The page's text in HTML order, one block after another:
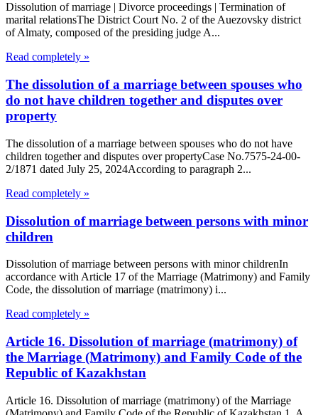
Dissolution of marriage | Divorce proceedings | Termination of
marital relationsThe District Court No. 2 of the Auezovsky district
of Almaty, composed of the presiding judge A...
Read completely »
The dissolution of a marriage between spouses who
do not have children together and disputes over
property
The dissolution of a marriage between spouses who do not have
children together and disputes over propertyCase No.7575-24-00-
2/1871 dated July 25, 2024According to paragraph 2...
Read completely »
Dissolution of marriage between persons with minor
children
Dissolution of marriage between persons with minor childrenIn
accordance with Article 17 of the Marriage (Matrimony) and Family
Code, the dissolution of marriage (matrimony) i...
Read completely »
Article 16. Dissolution of marriage (matrimony) of
the Marriage (Matrimony) and Family Code of the
Republic of Kazakhstan
Article 16. Dissolution of marriage (matrimony) of the Marriage